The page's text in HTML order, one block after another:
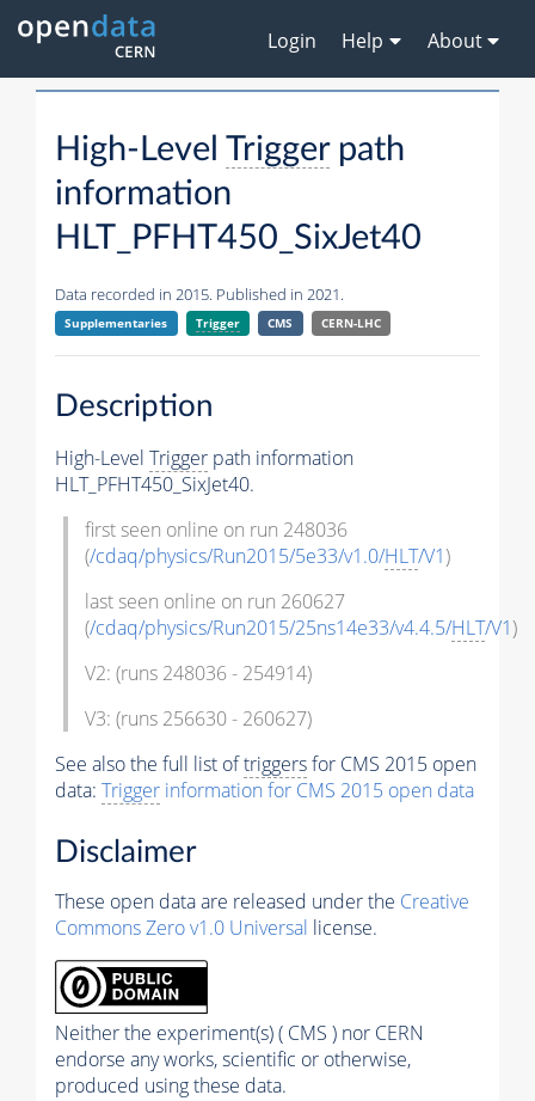
Login Help About
High-Level Triggerpath
information
HLT_PFHT450_SixJet40
Data recorded in 2015. Published in 2021.
Supplementaries Trigger CMS CERN-LHC
Description
High-Level Trigger path information
HLT_PFHT450_SixJet40.
first seen online on run 248036
(/cdaq/physics/Run2015/5e33/v1.0/HLT/V1)
last seen online on run 260627
(/cdaq/physics/Run2015/25ns14e33/v4.4.5/HLT/V1)
V2: (runs 248036 - 254914)
V3: (runs 256630 - 260627)
See also the full list oftriggersfor CMS 2015 open
data: Trigger information for CMS 2015 open data
Disclaimer
These open data are released under the Creative
Commons Zero v1.0 Universal license.
Neither the experiment(s) ( CMS ) nor CERN
endorse any works, scientific or otherwise,
produced using these data.